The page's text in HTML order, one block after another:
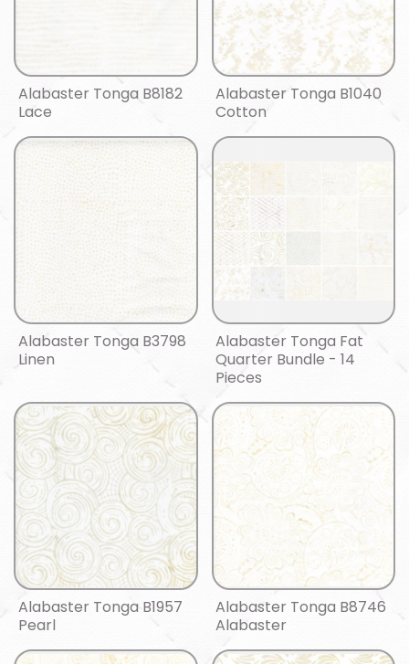
Alabaster Tonga B8182
Lace
Alabaster Tonga B1040
Cotton
Alabaster Tonga B3798
Linen
Alabaster Tonga Fat
Quarter Bundle - 14
Pieces
Alabaster Tonga B1957
Pearl
Alabaster Tonga B8746
Alabaster